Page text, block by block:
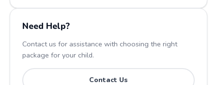
Need Help?
Contact us for assistance with choosing the right
package for your child.
Contact Us